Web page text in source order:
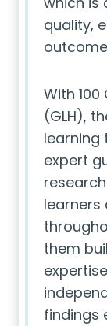
quality,
With
(GLH),
learning
expert
learners
them
findings